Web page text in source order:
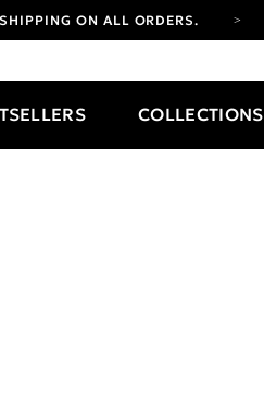
ON ALL ORDERS.
UPDATES.
COLLECTIONS